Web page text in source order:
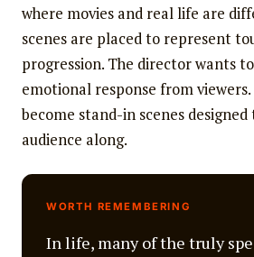
where movies and real life are
scenes are placed to represent
progression. The director wants
emotional response from
become stand-in scenes
audience along.
WORTH REMEMBERING
In life, many of the truly